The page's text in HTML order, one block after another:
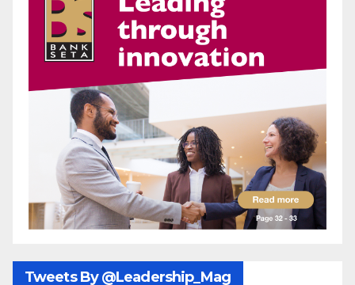
Tweets By @Leadership_Mag